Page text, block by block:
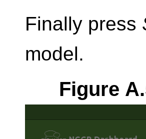
Finally press
model.
Figure